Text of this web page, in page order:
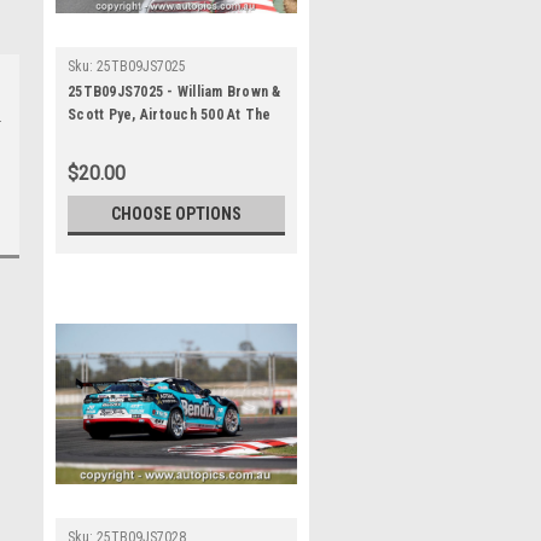
Sku: 25TB09JS7025
25TB09JS7025 - William Brown &
Scott Pye, Airtouch 500 At The
Park - International, 14th of
September, 2025, Chev Camaro
ZL1 - Photographer James
Smith
$20.00
CHOOSE OPTIONS
Sku: 25TB09JS7028